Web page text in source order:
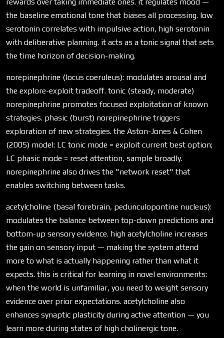
rewards over taking immediate ones. it regulates mood —
the baseline emotional tone that biases all processing. low
serotonin correlates with impulsive action, high serotonin
with deliberative planning. it acts as a tonic signal that sets
the time horizon of decision-making.
norepinephrine (locus coeruleus): modulates arousal and
the explore-exploit tradeoff. tonic (steady, moderate)
norepinephrine promotes focused exploitation of known
strategies. phasic (burst) norepinephrine triggers
exploration of new strategies. the Aston-Jones & Cohen
(2005) model: LC tonic mode = exploit current best option;
LC phasic mode = reset attention, sample broadly.
norepinephrine also drives the "network reset" that
enables switching between tasks.
acetylcholine (basal forebrain, pedunculopontine nucleus):
modulates the balance between top-down predictions and
bottom-up sensory evidence. high acetylcholine increases
the gain on sensory input — making the system attend
more to what is actually happening rather than what it
expects. this is critical for learning in novel environments:
when the world is unfamiliar, you need to weight sensory
evidence over prior expectations. acetylcholine also
enhances synaptic plasticity during active attention — you
learn more during states of high cholinergic tone.